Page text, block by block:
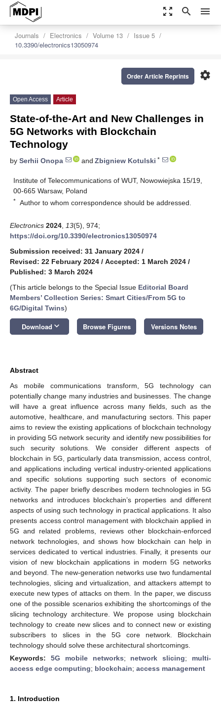
zoom_out_map search menu
Journals Electronics Volume 13
Issue 5
10.3390/electronics13050974
settings
Order Article Reprints
Open Access Article
State-of-the-Art and New Challenges in
5G Networks with Blockchain
Technology
by Serhii Onopa and Zbigniew Kotulski *
Institute of Telecommunications of WUT, Nowowiejska 15/19,
00-665 Warsaw, Poland
* Author to whom correspondence should be addressed.
Electronics 2024 13(5), 974;
https://doi.org/10.3390/electronics13050974
Submission received: 31 January 2024 /
Revised: 22 February 2024 / Accepted: 1 March 2024 /
Published: 3 March 2024
(This article belongs to the Special Issue Editorial Board
Members’ Collection Series: Smart Cities/From 5G to
6G/Digital Twins)
Download keyboard_arrow_down Browse Figures Versions Notes
Abstract
As mobile communications transform, 5G technology can
potentially change many industries and businesses. The change
will have a great influence across many fields, such as the
automotive, healthcare, and manufacturing sectors. This paper
aims to review the existing applications of blockchain technology
in providing 5G network security and identify new possibilities for
such security solutions. We consider different aspects of
blockchain in 5G, particularly data transmission, access control,
and applications including vertical industry-oriented applications
and specific solutions supporting such sectors of economic
activity. The paper briefly describes modern technologies in 5G
networks and introduces blockchain’s properties and different
aspects of using such technology in practical applications. It also
presents access control management with blockchain applied in
5G and related problems, reviews other blockchain-enforced
network technologies, and shows how blockchain can help in
services dedicated to vertical industries. Finally, it presents our
vision of new blockchain applications in modern 5G networks
and beyond. The new-generation networks use two fundamental
technologies, slicing and virtualization, and attackers attempt to
execute new types of attacks on them. In the paper, we discuss
one of the possible scenarios exhibiting the shortcomings of the
slicing technology architecture. We propose using blockchain
technology to create new slices and to connect new or existing
subscribers to slices in the 5G core network. Blockchain
technology should solve these architectural shortcomings.
Keywords: 5G mobile networks; network slicing; multi-
access edge computing; blockchain; access management
1. Introduction